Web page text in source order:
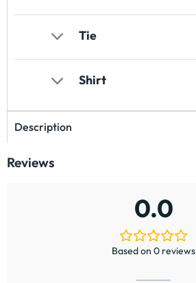
Tie
Shirt
Description
Reviews
0.0
Based on 0 reviews